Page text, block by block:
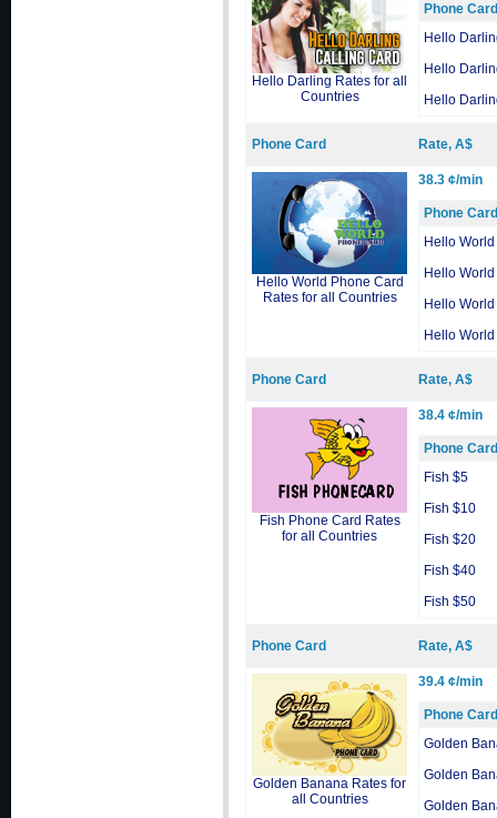
Hello Darling Rates for all
Countries
Phone Card
Hello
Hello
Hello
Phone Card Rate, A$
Hello World Phone Card
Rates for all Countries
38.3 ¢/min
Phone Card
Hello
Hello
Hello
Hello
Phone Card Rate, A$
Fish Phone Card Rates
for all Countries
38.4 ¢/min
Phone Card
Fish $5
Fish $10
Fish $20
Fish $40
Fish $50
Phone Card Rate, A$
Golden Banana Rates for
all Countries
39.4 ¢/min
Phone Card
Golden
Golden
Golden